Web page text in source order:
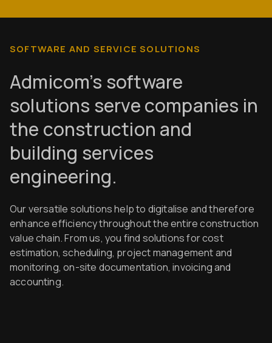
SOFTWARE AND SERVICE SOLUTIONS
Admicom’s software
solutions serve companies in
the construction and
building services
engineering.
Our versatile solutions help to digitalise and therefore
enhance efficiency throughout the entire construction
value chain. From us, you find solutions for cost
estimation, scheduling, project management and
monitoring, on-site documentation, invoicing and
accounting.